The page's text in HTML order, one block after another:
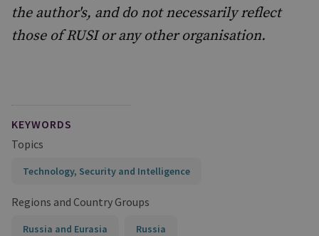
the author's, and do not necessarily reflect
those of RUSI or any other organisation.
KEYWORDS
Topics
Technology, Security and Intelligence
Regions and Country Groups
Russia and Eurasia Russia